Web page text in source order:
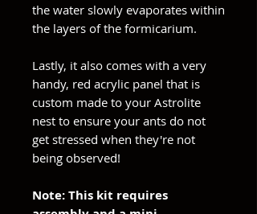
the water slowly evaporates within
the layers of the formicarium.
Lastly, it also comes with a very
handy, red acrylic panel that is
custom made to your Astrolite
nest to ensure your ants do not
get stressed when they're not
being observed!
Note: This kit requires